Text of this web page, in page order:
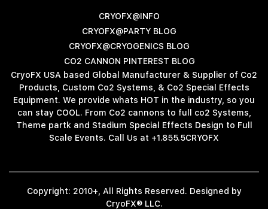
CRYOFX@INFO
CRYOFX@PARTY BLOG
CRYOFX@CRYOGENICS BLOG
CO2 CANNON PINTEREST BLOG
CryoFX USA based Global Manufacturer & Supplier of Co2
Products, Custom Co2 Systems, & Co2 Special Effects
Equipment. We provide whats HOT in the industry, so you
can stay COOL. From Co2 cannons to full co2 Systems,
Theme partk and Stadium Special Effects Design to Full
Scale Events. Call Us at +1.855.5CRYOFX
Copyright: 2010+, All Rights Reserved. Designed by
CryoFX® LLC.